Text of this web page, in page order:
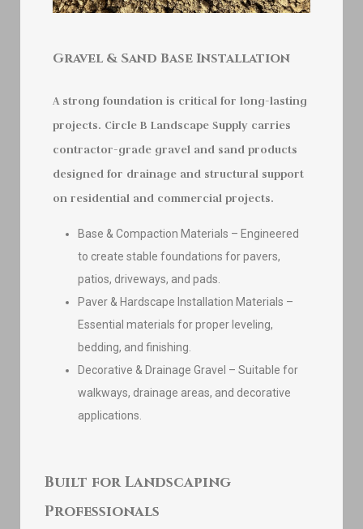
Gravel & Sand Base Installation
A strong foundation is critical for long-lasting
projects. Circle B Landscape Supply carries
contractor-grade gravel and sand products
designed for drainage and structural support
on residential and commercial projects.
Base & Compaction Materials – Engineered
to create stable foundations for pavers,
patios, driveways, and pads.
Paver & Hardscape Installation Materials –
Essential materials for proper leveling,
bedding, and finishing.
Decorative & Drainage Gravel – Suitable for
walkways, drainage areas, and decorative
applications.
Built for Landscaping
Professionals